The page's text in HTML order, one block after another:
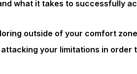
what it takes to successfully
outside of your comfort
your limitations in order